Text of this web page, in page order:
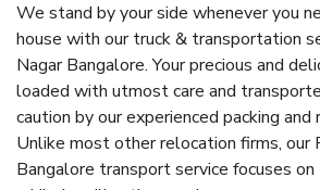
We stand by your side whenever you
house with our truck & transportation
Nagar Bangalore. Your precious and
loaded with utmost care and
caution by our experienced packing
Unlike most other relocation firms, our
Bangalore transport service focuses on